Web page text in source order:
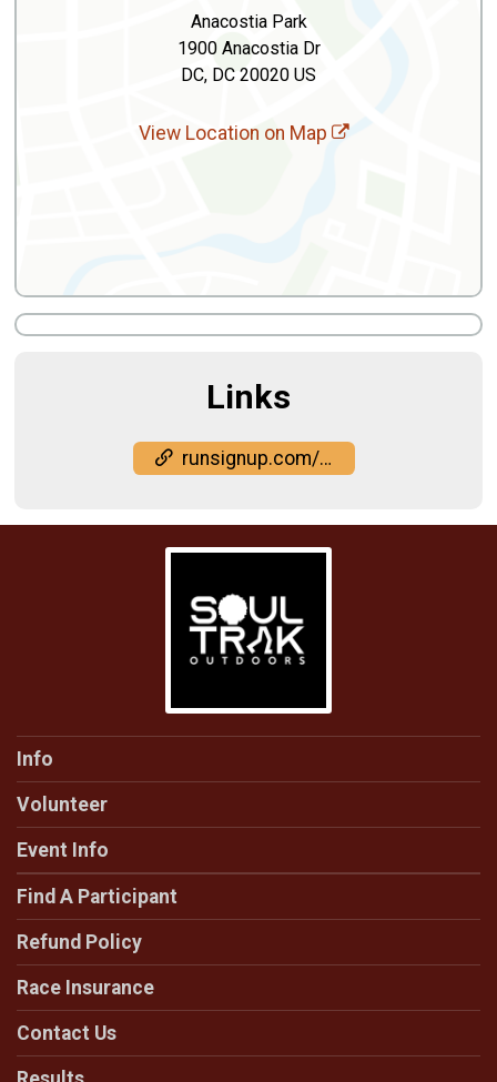
Anacostia Park
1900 Anacostia Dr
DC, DC 20020 US
View Location on Map
Links
runsignup.com/Race/DC/Washington/MilesfortheSoul
Info
Volunteer
Event Info
Find A Participant
Refund Policy
Race Insurance
Contact Us